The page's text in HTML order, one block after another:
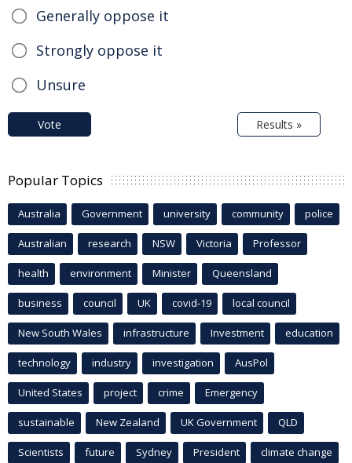
Generally oppose it
Strongly oppose it
Unsure
Vote Results »
Popular Topics
Australia Government university community police
Australian research NSW Victoria Professor
health environment Minister Queensland
business council UK covid-19 local council
New South Wales infrastructure Investment education
technology industry investigation AusPol
United States project crime Emergency
sustainable New Zealand UK Government QLD
Scientists future Sydney President climate change